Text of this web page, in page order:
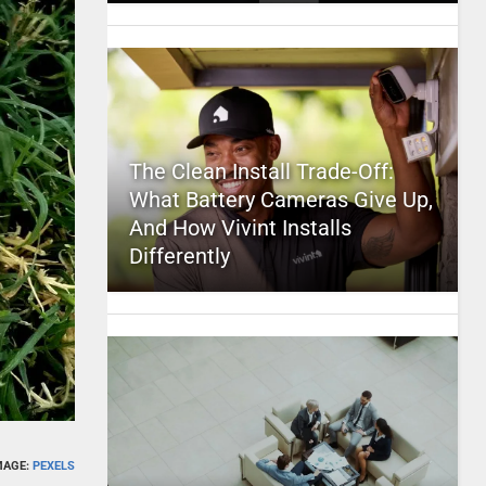
PEXELS
The Clean Install Trade-Off:
What Battery Cameras Give Up,
And How Vivint Installs
Differently